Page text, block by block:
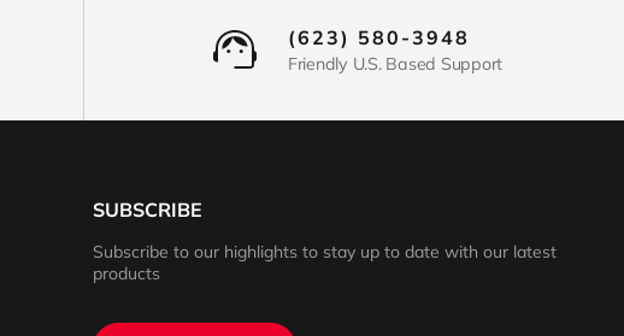
(623) 580-3948
Friendly U.S. Based Support
SUBSCRIBE
Subscribe to our highlights to stay up to date with our latest
products